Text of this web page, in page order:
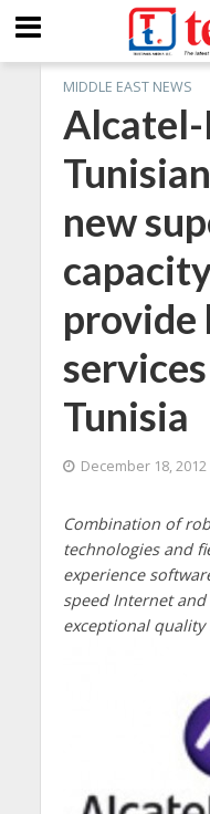
MIDDLE EAST NEWS
Alcatel-
new
provide
Tunisia
December 18, 2012
Combination of
technologies and
experience
speed Internet
exceptional